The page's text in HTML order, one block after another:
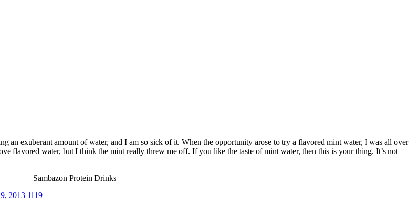
exuberant amount of water, and I am so sick of it. When the opportunity arose to try a flavored mint water, I was all over
flavored water, but I think the mint really threw me off. If you like the taste of mint water, then this is your thing. It’s not
Sambazon Protein Drinks